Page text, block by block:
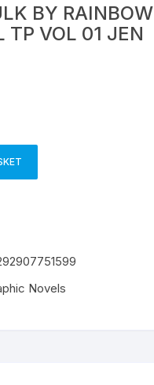
BY RAINBOW
TP VOL 01 JEN
Novels